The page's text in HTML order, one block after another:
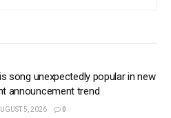
song unexpectedly popular in new
announcement trend
5, 2026 0